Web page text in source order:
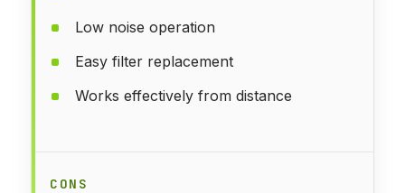
Low noise operation
Easy filter replacement
Works effectively from distance
CONS